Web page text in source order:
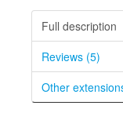
Full description
Reviews (5)
Other